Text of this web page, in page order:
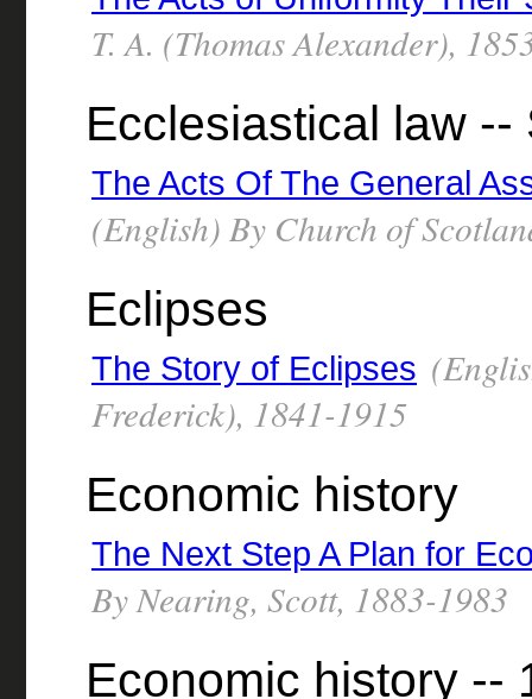
T. A. (Thomas Alexander),
Ecclesiastical law --
The Acts Of The General
(English) By Church of
Eclipses
The Story of Eclipses
Frederick), 1841-1915
Economic history
The Next Step A Plan for
By Nearing, Scott, 1883-1983
Economic history --